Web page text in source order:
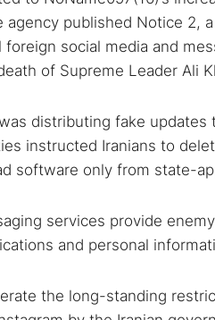
published Notice 2,
social media and
of Supreme Leader Ali
distributing fake updates
instructed Iranians to
software only from state-
services provide
and personal
the long-standing